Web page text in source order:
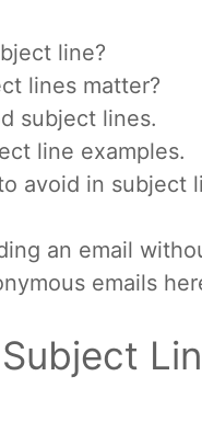
line?
lines matter?
subject lines.
line examples.
avoid in subject
an email
emails